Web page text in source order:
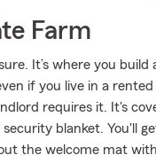
Farm
It’s where you build
if you live in a rented
requires it. It's
blanket. You'll
the welcome mat